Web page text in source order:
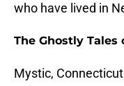
who have lived in
The Ghostly Tales
Mystic,